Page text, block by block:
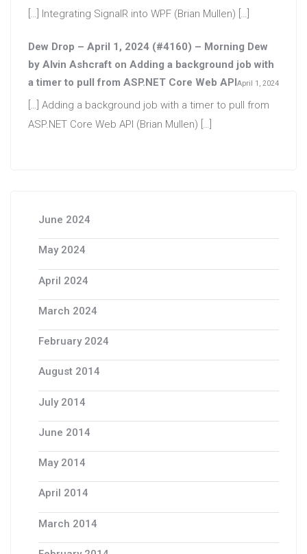
[…] Integrating SignalR into WPF (Brian Mullen) […]
Dew Drop – April 1, 2024 (#4160) – Morning Dew
by Alvin Ashcraft on Adding a background job with
a timer to pull from ASP.NET Core Web APIApril 1, 2024
[…] Adding a background job with a timer to pull from
ASP.NET Core Web API (Brian Mullen) […]
June 2024
May 2024
April 2024
March 2024
February 2024
August 2014
July 2014
June 2014
May 2014
April 2014
March 2014